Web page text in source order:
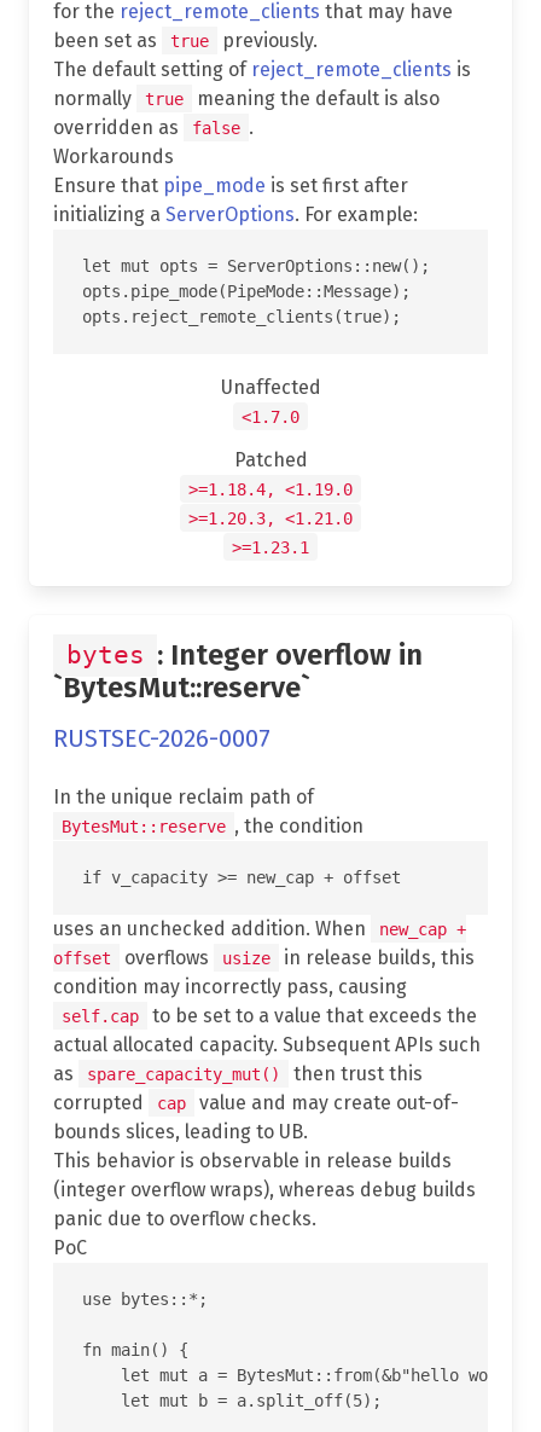
for the reject_remote_clients that may have
been set as
true
previously.
The default setting of reject_remote_clients is
normally
true
meaning the default is also
overridden as
false .
Workarounds
Ensure that pipe_mode is set first after
initializing a ServerOptions. For example:
let mut opts = ServerOptions::new();
opts.pipe_mode(PipeMode::Message);
Unaffected
<1.7.0
Patched
>=1.18.4, <1.19.0
>=1.20.3, <1.21.0
>=1.23.1
bytes : Integer overflow in
`BytesMut::reserve`
RUSTSEC-2026-0007
In the unique reclaim path of
BytesMut::reserve , the condition
uses an unchecked addition. When
new_cap +
offset
overflows usize
in release builds, this
condition may incorrectly pass, causing
self.cap
to be set to a value that exceeds the
actual allocated capacity. Subsequent APIs such
as
spare_capacity_mut()
then trust this
corrupted
cap
value and may create out-of-
bounds slices, leading to UB.
This behavior is observable in release builds
(integer overflow wraps), whereas debug builds
panic due to overflow checks.
PoC
use bytes::*;
fn main() {
let mut a = BytesMut::from(&b"hello
    let mut b = a.split_off(5);